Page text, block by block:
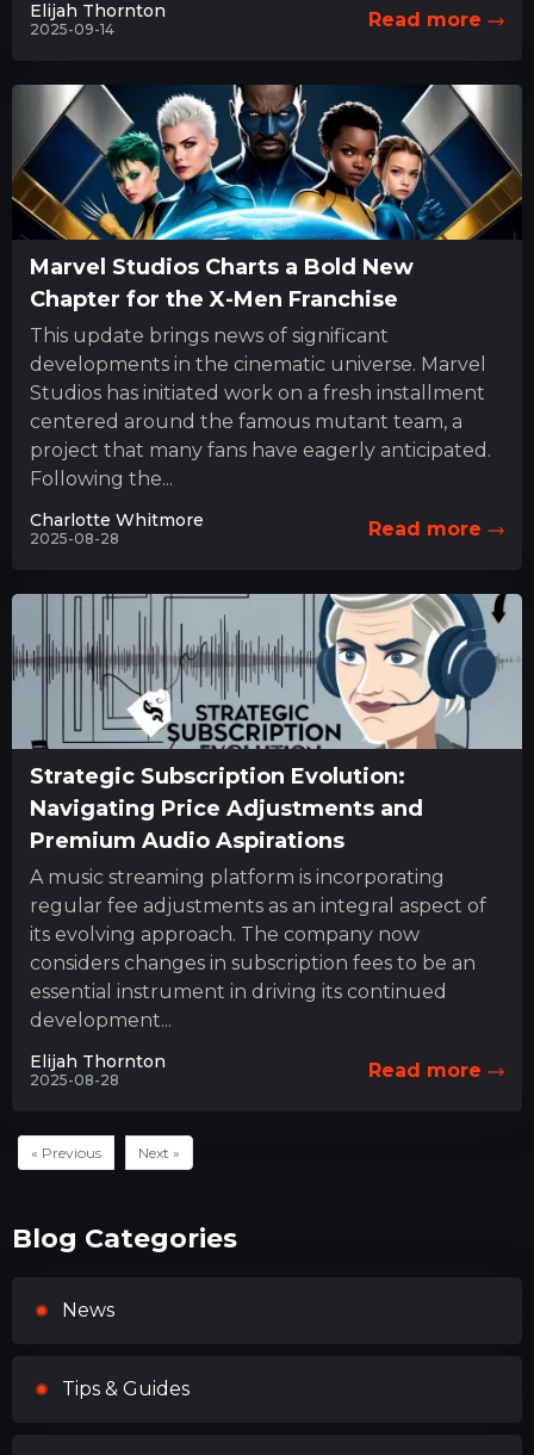
Elijah Thornton
2025-09-14 Read more
Marvel Studios Charts a Bold New
Chapter for the X-Men Franchise
This update brings news of significant
developments in the cinematic universe. Marvel
Studios has initiated work on a fresh installment
centered around the famous mutant team, a
project that many fans have eagerly anticipated.
Following the...
Charlotte Whitmore
2025-08-28 Read more
Strategic Subscription Evolution:
Navigating Price Adjustments and
Premium Audio Aspirations
A music streaming platform is incorporating
regular fee adjustments as an integral aspect of
its evolving approach. The company now
considers changes in subscription fees to be an
essential instrument in driving its continued
development...
Elijah Thornton
2025-08-28 Read more
« Previous Next »
Blog Categories
News
Tips & Guides